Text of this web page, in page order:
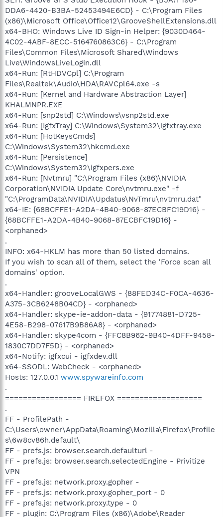
DDA6-4420-B3BA-52453494E6CD} - C:\Program Files
(x86)\Microsoft Office\Office12\GrooveShellExtensions.dll
x64-BHO: Windows Live ID Sign-in Helper: {9030D464-
4C02-4ABF-8ECC-5164760863C6} - C:\Program
Files\Common Files\Microsoft Shared\Windows
Live\WindowsLiveLogin.dll
x64-Run: [RtHDVCpl] C:\Program
Files\Realtek\Audio\HDA\RAVCpl64.exe -s
x64-Run: [Kernel and Hardware Abstraction Layer]
KHALMNPR.EXE
x64-Run: [snp2std] C:\Windows\vsnp2std.exe
x64-Run: [IgfxTray] C:\Windows\System32\igfxtray.exe
x64-Run: [HotKeysCmds]
C:\Windows\System32\hkcmd.exe
x64-Run: [Persistence]
C:\Windows\System32\igfxpers.exe
x64-Run: [Nvtmru] "C:\Program Files (x86)\NVIDIA
Corporation\NVIDIA Update Core\nvtmru.exe" -f
"C:\ProgramData\NVIDIA\Updatus\NvTmru\nvtmru.dat"
x64-IE: {68BCFFE1-A2DA-4B40-9068-87ECBFC19D16} -
{68BCFFE1-A2DA-4B40-9068-87ECBFC19D16} -
<orphaned>
.
INFO: x64-HKLM has more than 50 listed domains.
If you wish to scan all of them, select the 'Force scan all
domains' option.
.
x64-Handler: grooveLocalGWS - {88FED34C-F0CA-4636-
A375-3CB6248B04CD} - <orphaned>
x64-Handler: skype-ie-addon-data - {91774881-D725-
4E58-B298-07617B9B86A8} - <orphaned>
x64-Handler: skype4com - {FFC8B962-9B40-4DFF-9458-
1830C7DD7F5D} - <orphaned>
x64-Notify: igfxcui - igfxdev.dll
x64-SSODL: WebCheck - <orphaned>
Hosts: 127.0.0.1 www.spywareinfo.com
.
================= FIREFOX ===================
.
FF - ProfilePath -
C:\Users\owner\AppData\Roaming\Mozilla\Firefox\Profile
s\6w8cv86h.default\
FF - prefs.js: browser.search.defaulturl -
FF - prefs.js: browser.search.selectedEngine - Privitize
VPN
FF - prefs.js: network.proxy.gopher -
FF - prefs.js: network.proxy.gopher_port - 0
FF - prefs.js: network.proxy.type - 0
FF - plugin: C:\Program Files (x86)\Adobe\Reader